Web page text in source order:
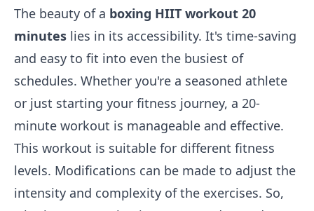
The beauty of a boxing HIIT workout 20
minutes lies in its accessibility. It's time-saving
and easy to fit into even the busiest of
schedules. Whether you're a seasoned athlete
or just starting your fitness journey, a 20-
minute workout is manageable and effective.
This workout is suitable for different fitness
levels. Modifications can be made to adjust the
intensity and complexity of the exercises. So,